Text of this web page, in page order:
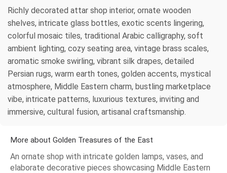
Richly decorated attar shop interior, ornate wooden
shelves, intricate glass bottles, exotic scents lingering,
colorful mosaic tiles, traditional Arabic calligraphy, soft
ambient lighting, cozy seating area, vintage brass scales,
aromatic smoke swirling, vibrant silk drapes, detailed
Persian rugs, warm earth tones, golden accents, mystical
atmosphere, Middle Eastern charm, bustling marketplace
vibe, intricate patterns, luxurious textures, inviting and
immersive, cultural fusion, artisanal craftsmanship.
More about Golden Treasures of the East
An ornate shop with intricate golden lamps, vases, and
elaborate decorative pieces showcasing Middle Eastern